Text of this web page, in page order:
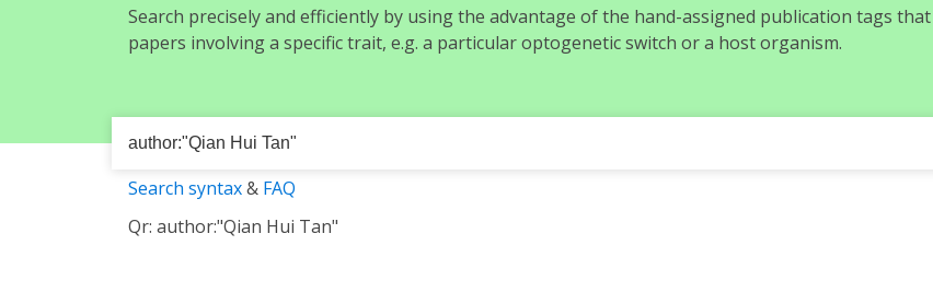
Search precisely and efficiently by using the advantage of the hand-assigned publication tags
papers involving a specific trait, e.g. a particular optogenetic switch or a host organism.
Search syntax& FAQ
Qr: author:"Qian Hui Tan"